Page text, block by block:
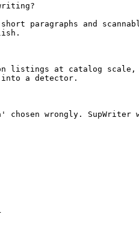
paragraphs and
listings at catalog
into a detector.
wrongly. SupWriter